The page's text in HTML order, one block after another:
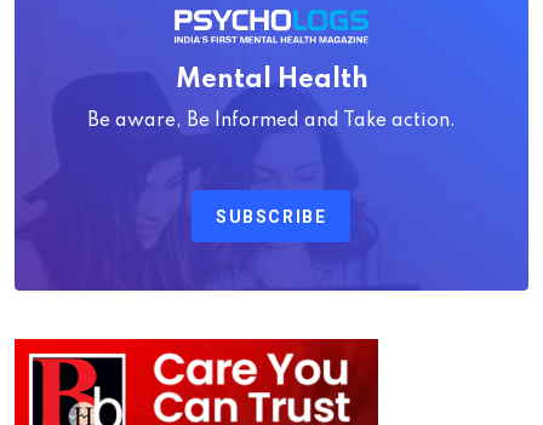
Mental Health
Be aware, Be Informed and Take action.
SUBSCRIBE